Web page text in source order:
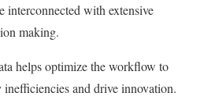
interconnected with extensive
making.
helps optimize the workflow to
and drive innovation.